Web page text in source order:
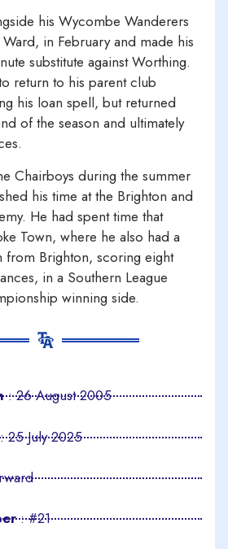
his Wycombe Wanderers
in February and made his
substitute against Worthing.
return to his parent club
his loan spell, but returned
of the season and ultimately
Chairboys during the summer
his time at the Brighton and
He had spent time that
Town, where he also had a
from Brighton, scoring eight
in a Southern League
winning side.
: 26 August 2005
25 July 2025
: #21